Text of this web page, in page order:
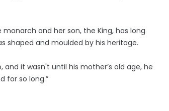
and her son, the King, has long
shaped and moulded by his heritage.
it wasn't until his mother’s old age, he
for so long.”